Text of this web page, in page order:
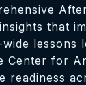
that
for
readiness